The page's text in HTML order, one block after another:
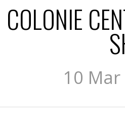
COLONIE
10